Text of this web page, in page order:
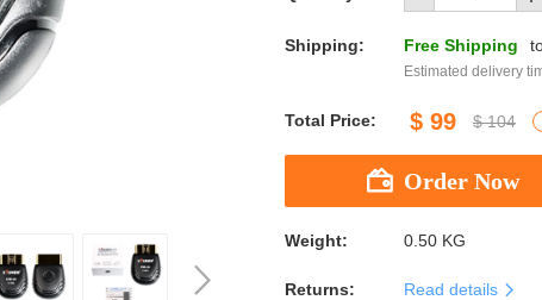
Shipping: Free Shipping
Estimated delivery
Total Price: $ 99 $ 104
Weight: 0.50 KG
Returns: Read details